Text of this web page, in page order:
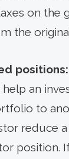
on the
the
positions:
help an
to
reduce
position.